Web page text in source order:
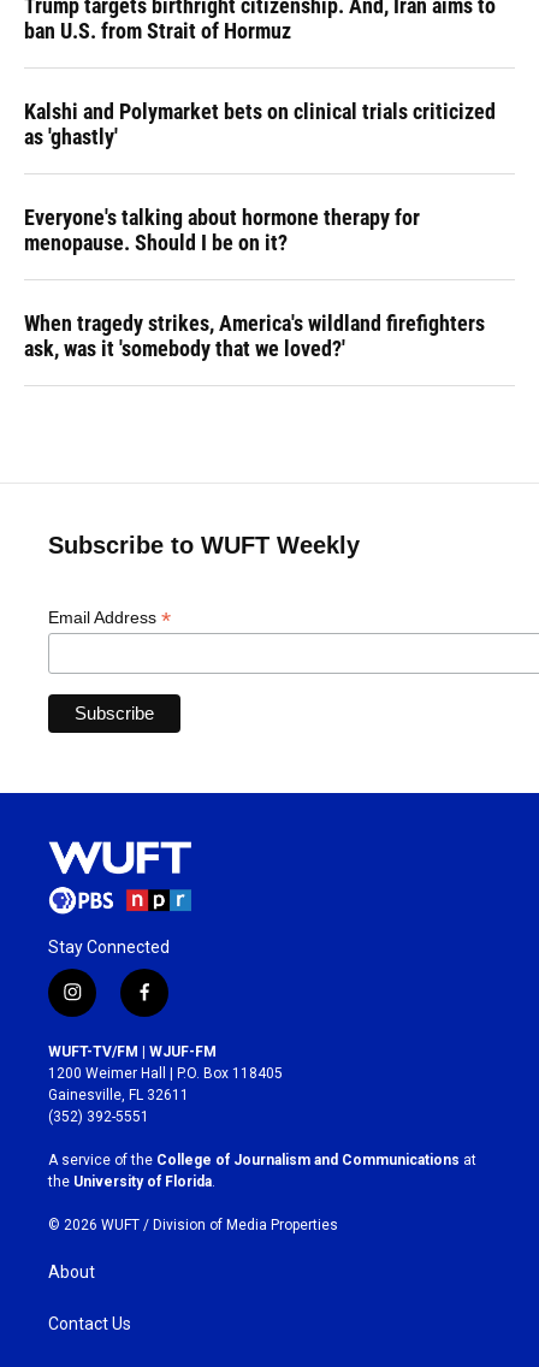
Trump targets birthright citizenship. And, Iran aims to
ban U.S. from Strait of Hormuz
Kalshi and Polymarket bets on clinical trials criticized
as 'ghastly'
Everyone's talking about hormone therapy for
menopause. Should I be on it?
When tragedy strikes, America's wildland firefighters
ask, was it 'somebody that we loved?'
Subscribe to WUFT Weekly
Email Address *
Stay Connected
i
n
s
t
a
g
r
a
m
f
a
c
e
b
o
k
WUFT-TV/FM | WJUF-FM
1200 Weimer Hall | P.O. Box 118405
Gainesville, FL 32611
(352) 392-5551
A service of the College of Journalism and Communications at
the University of Florida.
© 2026 WUFT / Division of Media Properties
About
Contact Us